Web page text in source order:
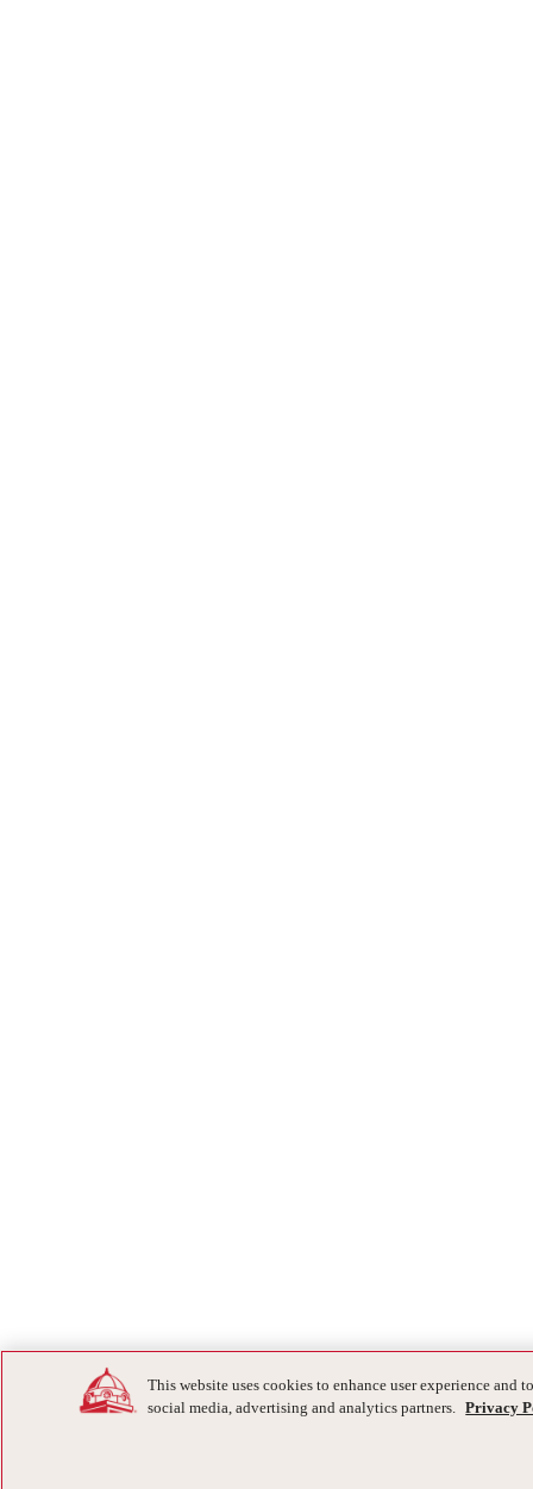
This website uses cookies to enhance user experience
social media, advertising and analytics partners. Privacy